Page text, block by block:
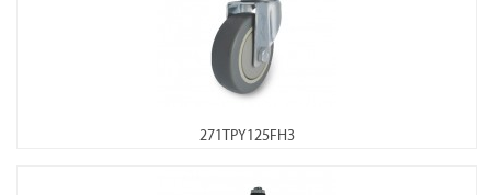
271TPY125FH3